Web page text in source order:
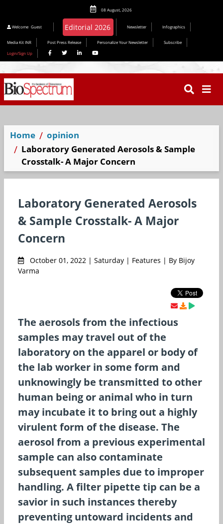
08 August, 2026
Welcome Guest Editorial 2026 Newsletter Infographics
Media Kit INR Post Press Release Personalize Your Newsletter
Subscribe
Login/Sign Up
Home
opinion
Laboratory Generated Aerosols & Sample
Crosstalk- A Major Concern
Laboratory Generated Aerosols
& Sample Crosstalk- A Major
Concern
October 01, 2022 | Saturday | Features | By Bijoy
Varma
The aerosols from the infectious
samples may travel out of the
laboratory on the apparel or body of
the lab worker in some form and
unknowingly be transmitted to other
human being or animal who in turn
may incubate it to bring out a highly
virulent form of the disease. The
aerosol from a previous experimental
sample can also contaminate
subsequent samples due to improper
handling. A filter pipette tip can be a
savior in such instances thereby
preventing untoward incidents and